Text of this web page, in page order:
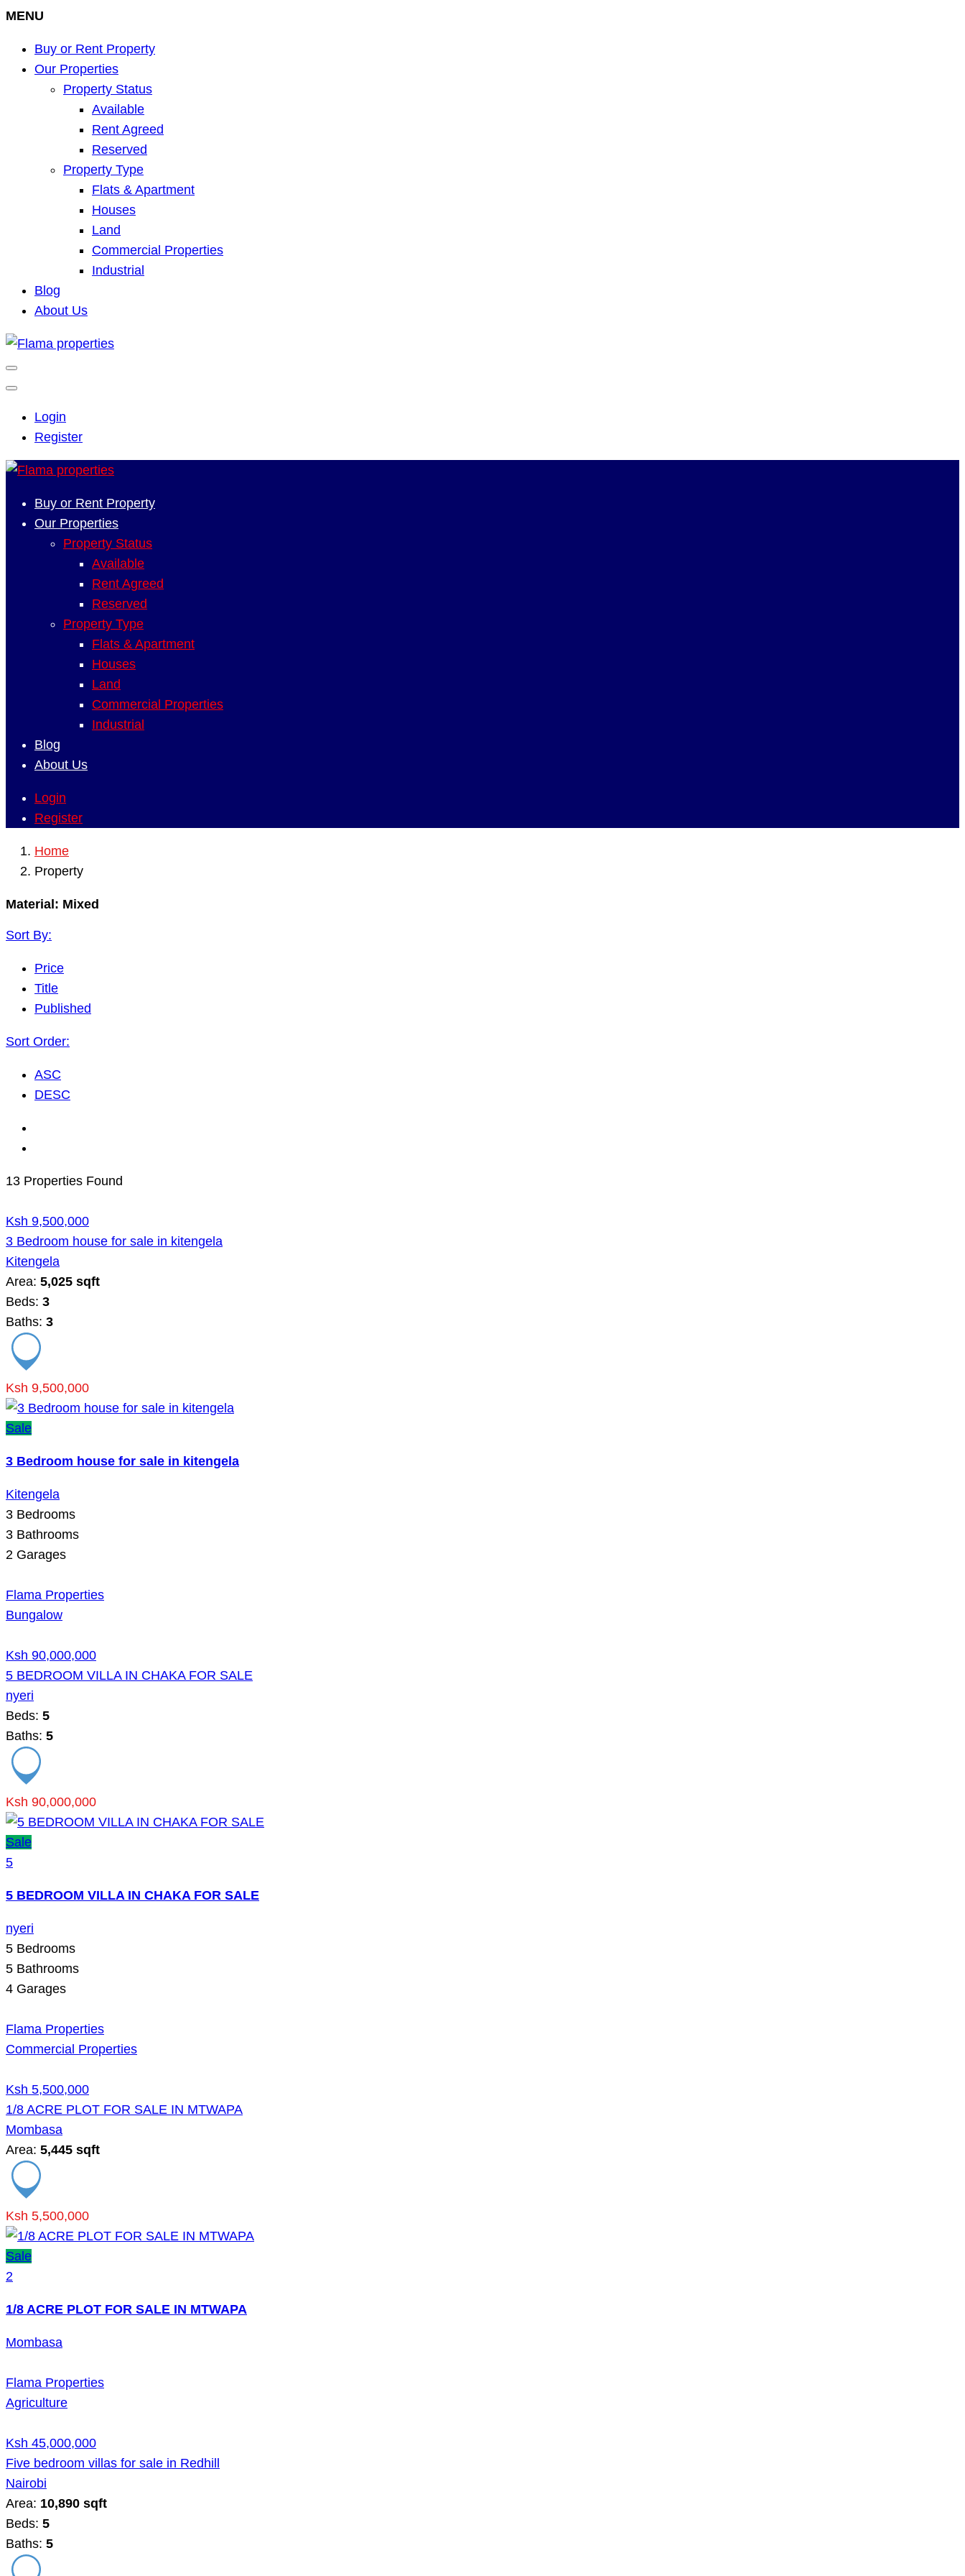
MENU
Buy or Rent Property
Our Properties
Property Status
Available
Rent Agreed
Reserved
Property Type
Flats & Apartment
Houses
Land
Commercial Properties
Industrial
Blog
About Us
Login
Register
Buy or Rent Property
Our Properties
Property Status
Available
Rent Agreed
Reserved
Property Type
Flats & Apartment
Houses
Land
Commercial Properties
Industrial
Blog
About Us
Login
Register
Home
Property
Material: Mixed
Sort By:
Price
Title
Published
Sort Order:
ASC
DESC
13 Properties Found
Ksh 9,500,000
3 Bedroom house for sale in kitengela
Kitengela
Area: 5,025 sqft
Beds: 3
Baths: 3
Ksh 9,500,000
Sale
3 Bedroom house for sale in kitengela
Kitengela
3 Bedrooms
3 Bathrooms
2 Garages
Flama Properties
Bungalow
Ksh 90,000,000
5 BEDROOM VILLA IN CHAKA FOR SALE
nyeri
Beds: 5
Baths: 5
Ksh 90,000,000
Sale
5
5 BEDROOM VILLA IN CHAKA FOR SALE
nyeri
5 Bedrooms
5 Bathrooms
4 Garages
Flama Properties
Commercial Properties
Ksh 5,500,000
1/8 ACRE PLOT FOR SALE IN MTWAPA
Mombasa
Area: 5,445 sqft
Ksh 5,500,000
Sale
2
1/8 ACRE PLOT FOR SALE IN MTWAPA
Mombasa
Flama Properties
Agriculture
Ksh 45,000,000
Five bedroom villas for sale in Redhill
Nairobi
Area: 10,890 sqft
Beds: 5
Baths: 5